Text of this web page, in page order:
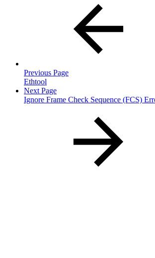
Previous Page
Ethtool
Next Page
Ignore Frame Check Sequence (FCS)